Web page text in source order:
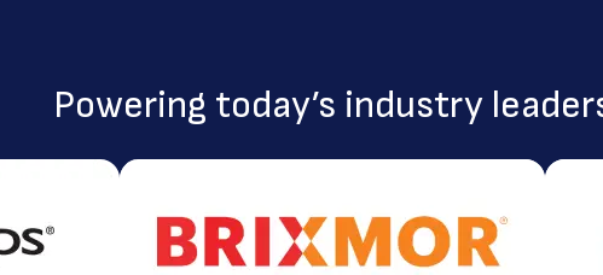
Powering today’s industry